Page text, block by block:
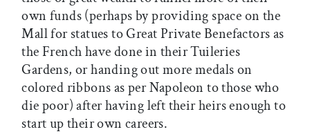
own funds (perhaps by providing space on the
Mall for statues to Great Private Benefactors as
the French have done in their Tuileries
Gardens, or handing out more medals on
colored ribbons as per Napoleon to those who
die poor) after having left their heirs enough to
start up their own careers.